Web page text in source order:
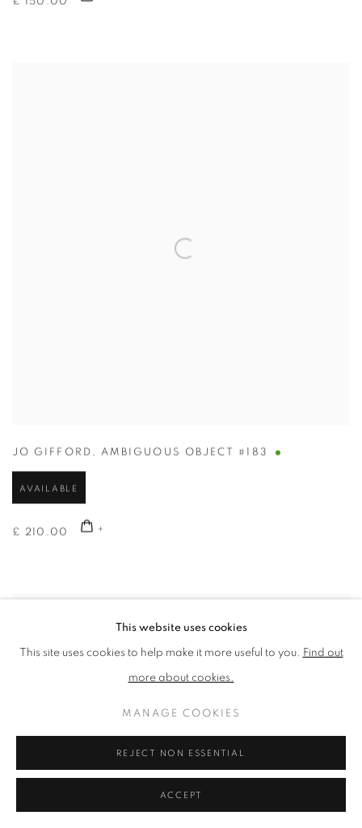
£ 150.00
JO GIFFORD , AMBIGUOUS OBJECT #183
AVAILABLE
£ 210.00
This website uses cookies
This site uses cookies to help make it more useful to you. Find out
more about cookies.
MANAGE COOKIES
REJECT NON ESSENTIAL
ACCEPT